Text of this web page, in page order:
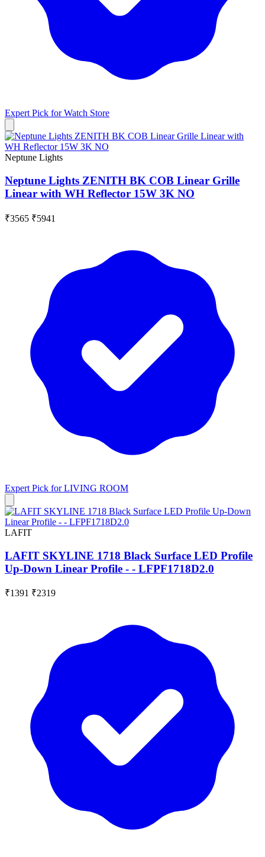
Expert Pick forWatch Store
Neptune Lights
Neptune Lights ZENITH BK COB Linear Grille
Linear with WH Reflector 15W 3K NO
₹3565 ₹5941
Expert Pick forLIVING ROOM
LAFIT
LAFIT SKYLINE 1718 Black Surface LED Profile
Up-Down Linear Profile - - LFPF1718D2.0
₹1391 ₹2319